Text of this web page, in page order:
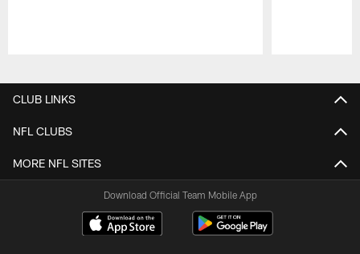
CLUB LINKS
NFL CLUBS
MORE NFL SITES
Download Official Team Mobile App